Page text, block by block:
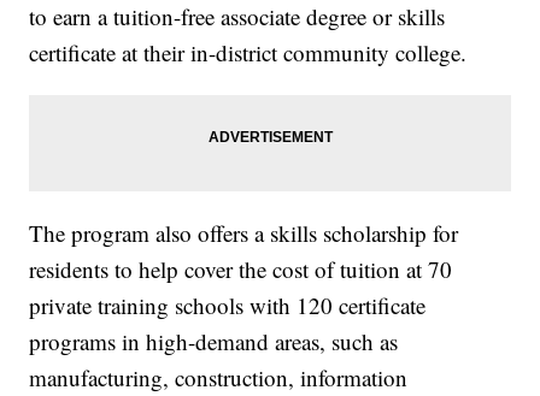
to earn a tuition-free associate degree or skills
certificate at their in-district community college.
The program also offers a skills scholarship for
residents to help cover the cost of tuition at 70
private training schools with 120 certificate
programs in high-demand areas, such as
manufacturing, construction, information